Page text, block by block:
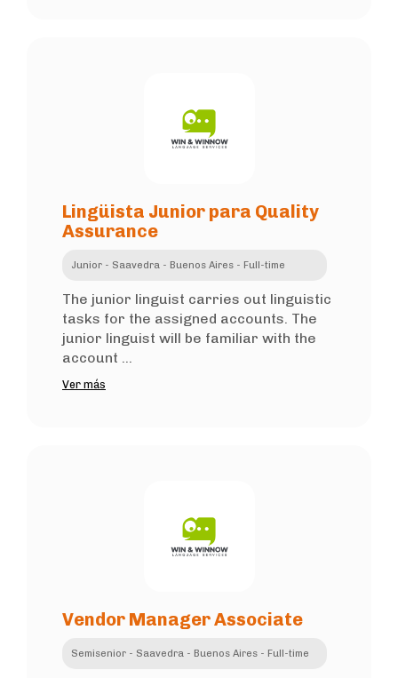
Lingüista Junior para Quality
Assurance
Junior - Saavedra - Buenos Aires - Full-time
The junior linguist carries out linguistic
tasks for the assigned accounts. The
junior linguist will be familiar with the
account ...
Ver más
Vendor Manager Associate
Semisenior - Saavedra - Buenos Aires - Full-time